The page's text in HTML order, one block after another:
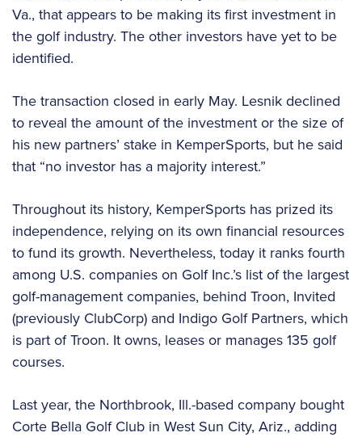
Va., that appears to be making its first investment in
the golf industry. The other investors have yet to be
identified.
The transaction closed in early May. Lesnik declined
to reveal the amount of the investment or the size of
his new partners’ stake in KemperSports, but he said
that “no investor has a majority interest.”
Throughout its history, KemperSports has prized its
independence, relying on its own financial resources
to fund its growth. Nevertheless, today it ranks fourth
among U.S. companies on Golf Inc.’s list of the largest
golf-management companies, behind Troon, Invited
(previously ClubCorp) and Indigo Golf Partners, which
is part of Troon. It owns, leases or manages 135 golf
courses.
Last year, the Northbrook, Ill.-based company bought
Corte Bella Golf Club in West Sun City, Ariz., adding